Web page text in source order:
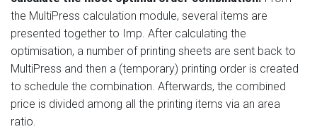
the MultiPress calculation module, several items are
presented together to Imp. After calculating the
optimisation, a number of printing sheets are sent back to
MultiPress and then a (temporary) printing order is created
to schedule the combination. Afterwards, the combined
price is divided among all the printing items via an area
ratio.